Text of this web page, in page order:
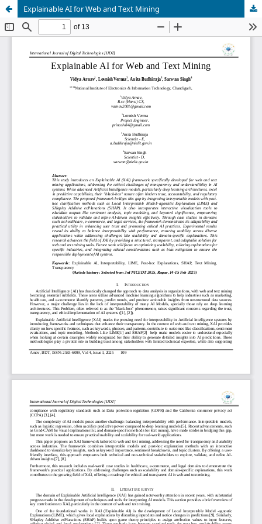
Explainable AI for Web and Text Mining